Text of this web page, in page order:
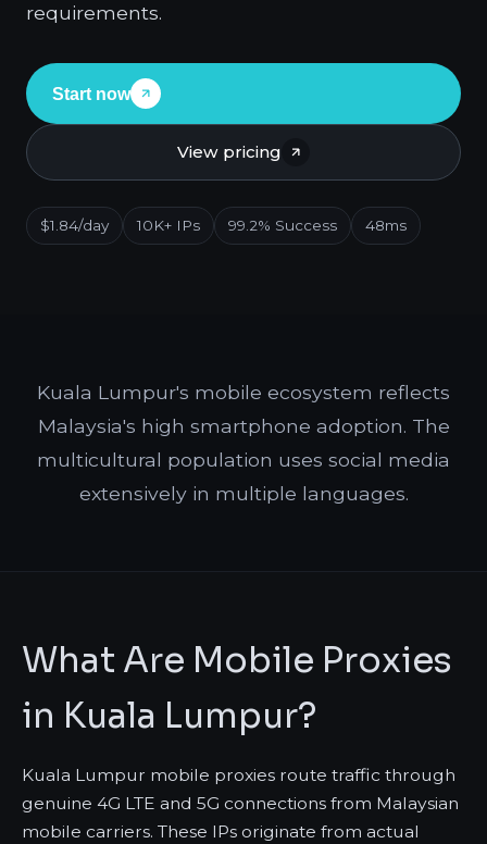
requirements.
Start now
View pricing
$1.84/day 10K+ IPs 99.2% Success 48ms
Kuala Lumpur's mobile ecosystem reflects
Malaysia's high smartphone adoption. The
multicultural population uses social media
extensively in multiple languages.
What Are Mobile Proxies
in Kuala Lumpur?
Kuala Lumpur mobile proxies route traffic through
genuine 4G LTE and 5G connections from Malaysian
mobile carriers. These IPs originate from actual